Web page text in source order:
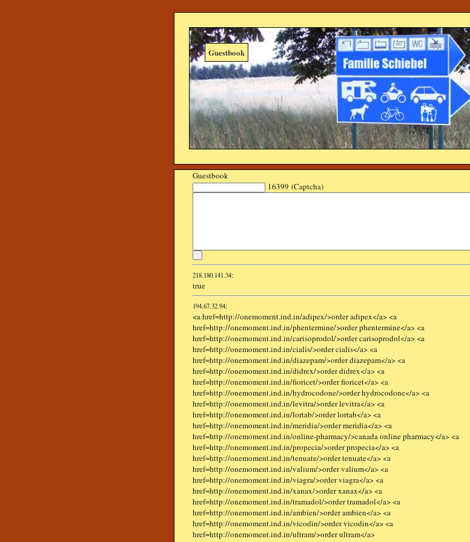
Guestbook
Guestbook
16399 (Captcha)
218.180.141.34:
true
194.67.32.94:
<a href=http://onemoment.ind.in/adipex/>order adipex</a> <a
href=http://onemoment.ind.in/phentermine/>order phentermine</a> <a
href=http://onemoment.ind.in/carisoprodol/>order carisoprodol</a> <a
href=http://onemoment.ind.in/cialis/>order cialis</a> <a
href=http://onemoment.ind.in/diazepam/>order diazepam</a> <a
href=http://onemoment.ind.in/didrex/>order didrex</a> <a
href=http://onemoment.ind.in/fioricet/>order fioricet</a> <a
href=http://onemoment.ind.in/hydrocodone/>order hydrocodone</a> <a
href=http://onemoment.ind.in/levitra/>order levitra</a> <a
href=http://onemoment.ind.in/lortab/>order lortab</a> <a
href=http://onemoment.ind.in/meridia/>order meridia</a> <a
href=http://onemoment.ind.in/online-pharmacy/>canada online pharmacy</a> <a
href=http://onemoment.ind.in/propecia/>order propecia</a> <a
href=http://onemoment.ind.in/tenuate/>order tenuate</a> <a
href=http://onemoment.ind.in/valium/>order valium</a> <a
href=http://onemoment.ind.in/viagra/>order viagra</a> <a
href=http://onemoment.ind.in/xanax/>order xanax</a> <a
href=http://onemoment.ind.in/tramadol/>order tramadol</a> <a
href=http://onemoment.ind.in/ambien/>order ambien</a> <a
href=http://onemoment.ind.in/vicodin/>order vicodin</a> <a
href=http://onemoment.ind.in/ultram/>order ultram</a>